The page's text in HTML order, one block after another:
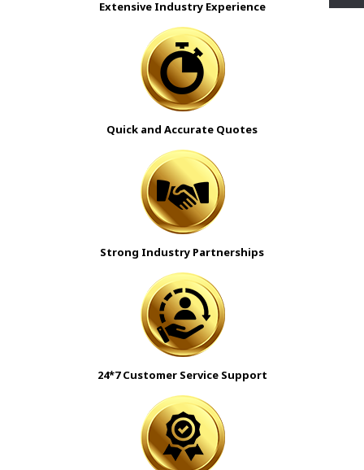
Extensive Industry Experience
Quick and Accurate Quotes
Strong Industry Partnerships
24*7 Customer Service Support